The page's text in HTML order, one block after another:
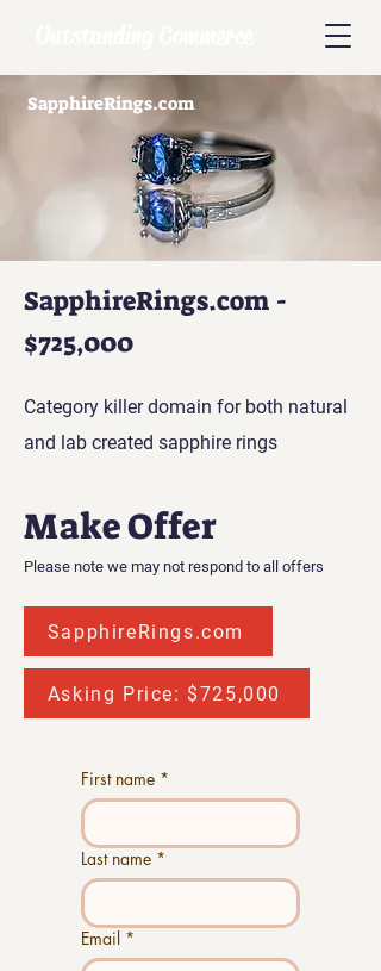
SapphireRings.com
SapphireRings.com -
$725,000
Category killer domain for both natural
and lab created sapphire rings
Make Offer
Please note we may not respond to all offers
SapphireRings.com
Asking Price: $725,000
First name *
Last name *
Email *